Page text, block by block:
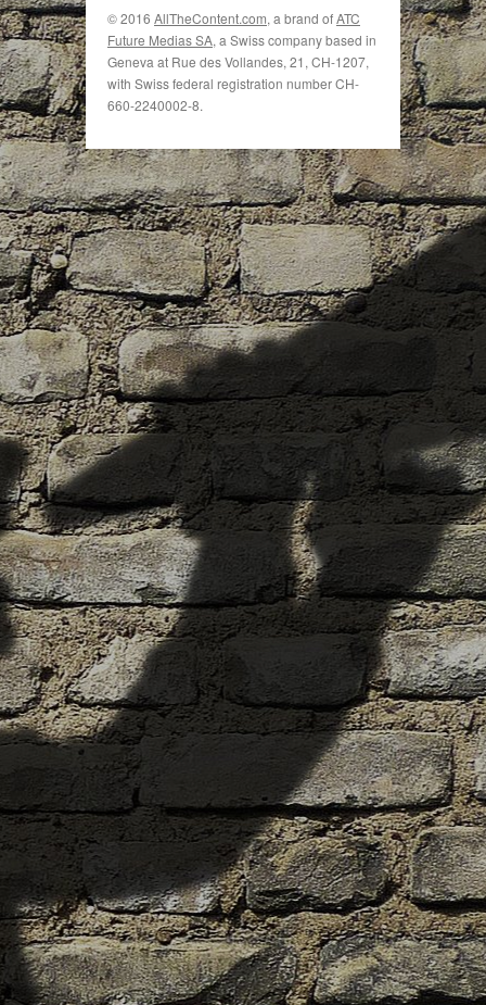
© 2016 AllTheContent.com, a brand ofATC
Future Medias SA, a Swiss company based in
Geneva at Rue des Vollandes, 21, CH-1207,
with Swiss federal registration number CH-
660-2240002-8.